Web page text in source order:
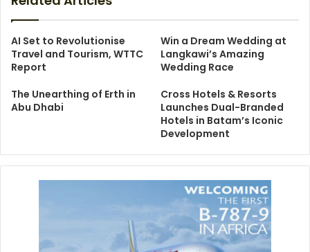
AI Set to Revolutionise
Travel and Tourism, WTTC
Report
Win a Dream Wedding at
Langkawi’s Amazing
Wedding Race
The Unearthing of Erth in
Abu Dhabi
Cross Hotels & Resorts
Launches Dual-Branded
Hotels in Batam’s Iconic
Development